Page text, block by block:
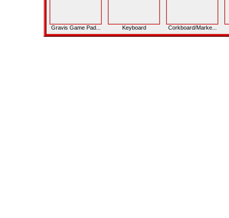
Gravis Game Pad... Keyboard Corkboard/Marke...